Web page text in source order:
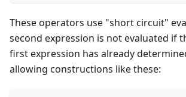
These operators use "short circuit"
second expression is not evaluated if
first expression has already
allowing constructions like these: